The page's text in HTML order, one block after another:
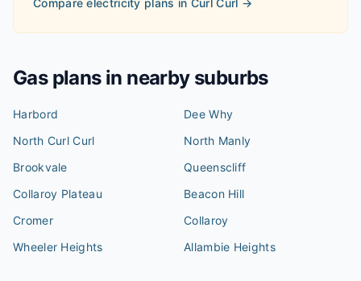
Compare electricity plans in Curl Curl →
Gas plans in nearby suburbs
Harbord
Dee Why
North Curl Curl
North Manly
Brookvale
Queenscliff
Collaroy Plateau
Beacon Hill
Cromer
Collaroy
Wheeler Heights
Allambie Heights